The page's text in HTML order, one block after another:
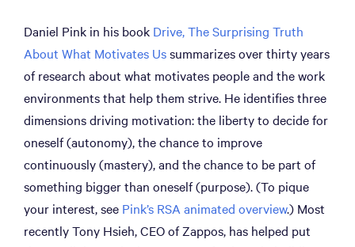
Daniel Pink in his book Drive, The Surprising Truth
About What Motivates Ussummarizes over thirty years
of research about what motivates people and the work
environments that help them strive. He identifies three
dimensions driving motivation: the liberty to decide for
oneself (autonomy), the chance to improve
continuously (mastery), and the chance to be part of
something bigger than oneself (purpose). (To pique
your interest, see Pink’s RSA animated overview.) Most
recently Tony Hsieh, CEO of Zappos, has helped put